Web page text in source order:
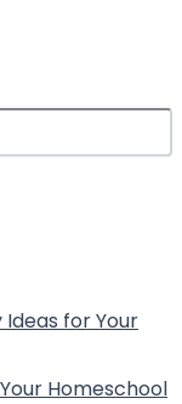
for Your
Homeschool